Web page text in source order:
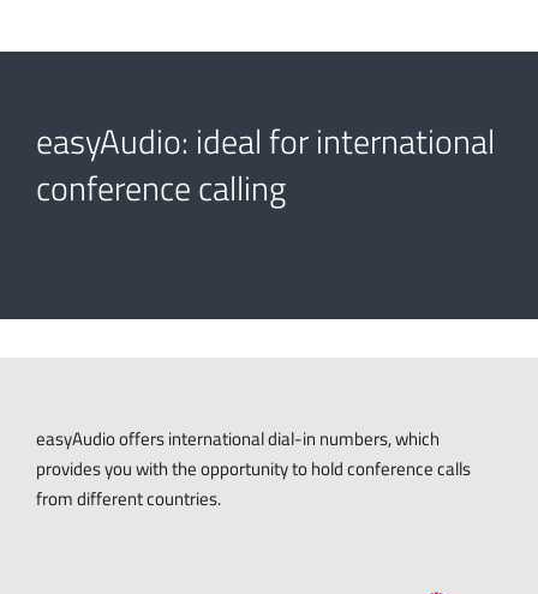
easyAudio: ideal for international
conference calling
easyAudio offers international dial-in numbers, which
provides you with the opportunity to hold conference calls
from different countries.